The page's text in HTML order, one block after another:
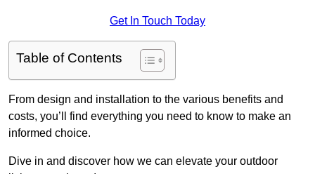
Get In Touch Today
Table of Contents
From design and installation to the various benefits and
costs, you’ll find everything you need to know to make an
informed choice.
Dive in and discover how we can elevate your outdoor